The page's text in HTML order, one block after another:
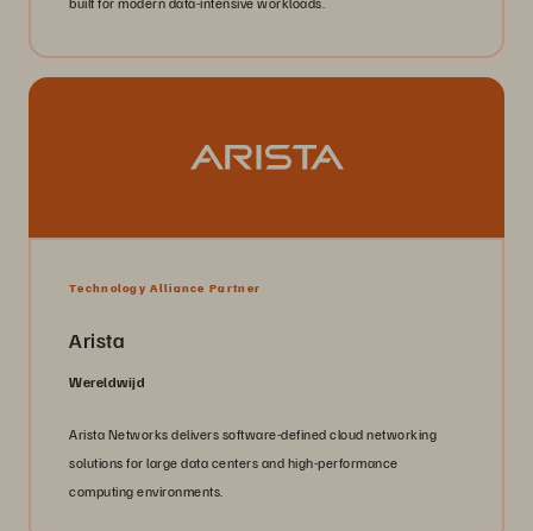
Technology Alliance Partner
Arista
Wereldwijd
Arista Networks delivers software-defined cloud networking
solutions for large data centers and high-performance
computing environments.